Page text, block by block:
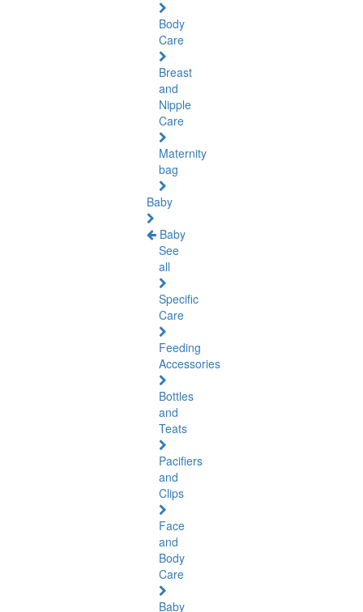
Body
Care
Breast
and
Nipple
Care
Maternity
bag
Baby
Baby
See
all
Specific
Care
Feeding
Accessories
Bottles
and
Teats
Pacifiers
and
Clips
Face
and
Body
Care
Baby